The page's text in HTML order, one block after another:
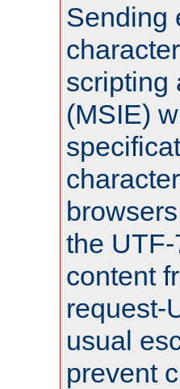
Sending
scripting
(MSIE)
the
content
request-
usual
prevent